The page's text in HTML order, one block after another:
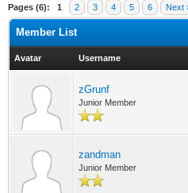
Pages (6): 1 2 3 4 5 6 Next
Member List
Avatar Username
zGrunf
Junior Member
zandman
Junior Member